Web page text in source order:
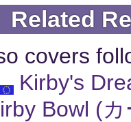
Related
covers
Kirby's
Bowl (